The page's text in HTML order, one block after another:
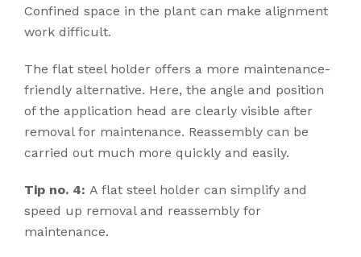
Confined space in the plant can make alignment
work difficult.
The flat steel holder offers a more maintenance-
friendly alternative. Here, the angle and position
of the application head are clearly visible after
removal for maintenance. Reassembly can be
carried out much more quickly and easily.
Tip no. 4: A flat steel holder can simplify and
speed up removal and reassembly for
maintenance.